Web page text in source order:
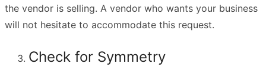
the vendor is selling. A vendor who wants your business
will not hesitate to accommodate this request.
Check for Symmetry